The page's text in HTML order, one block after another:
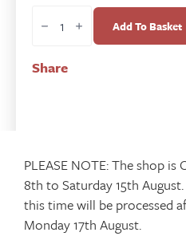
God Add To Basket
Share
PLEASE NOTE: The shop is
8th to Saturday 15th
this time will be processed
Monday 17th August.